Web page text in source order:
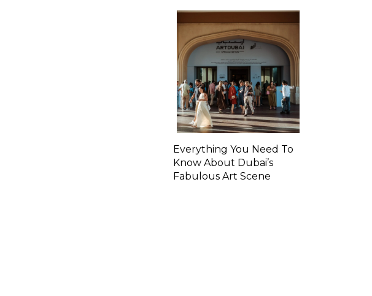
Everything You Need To
Know About Dubai’s
Fabulous Art Scene